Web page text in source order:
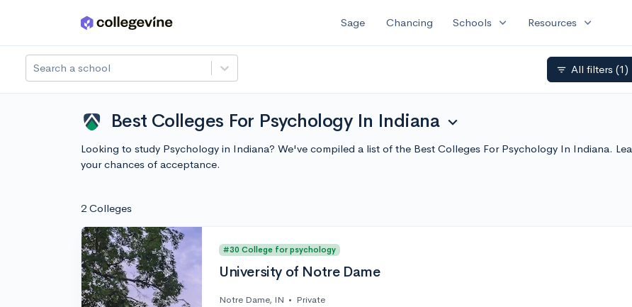
Skip to main content Sage Chancing Schools expand_more Resources expand_more
Search a school filter_list All filters (1)
Best Colleges For Psychology In Indiana expand_more
Looking to study Psychology in Indiana? We've compiled a list of the Best Colleges For Psychology In Indiana.
your chances of acceptance.
2 Colleges
#30 College for psychology
University of Notre Dame
Notre Dame, IN • Private